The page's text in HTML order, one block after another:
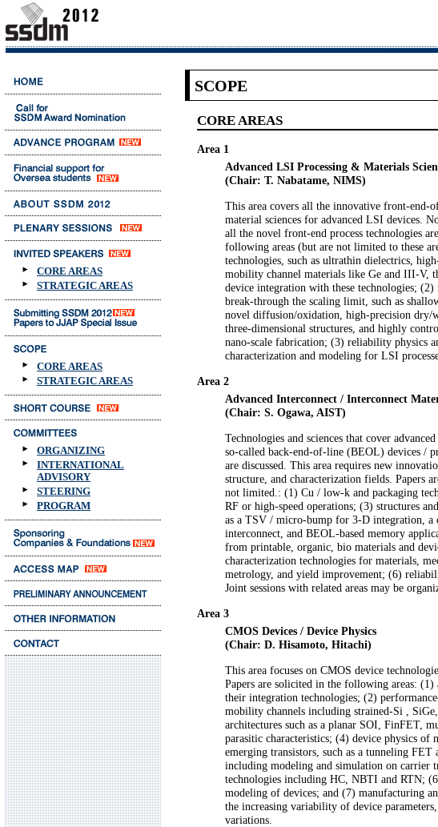
CORE AREAS
STRATEGIC AREAS
CORE AREAS
STRATEGIC AREAS
ORGANIZING
INTERNATIONAL
ADVISORY
STEERING
PROGRAM
SCOPE
CORE AREAS
Area 1
Advanced LSI Processing & Materials
(Chair: T. Nabatame, NIMS)
This area covers all the innovative front-end-
material sciences for advanced LSI devices.
all the novel front-end process technologies
following areas (but are not limited to these
technologies, such as ultrathin dielectrics,
mobility channel materials like Ge and III-V,
device integration with these technologies;
break-through the scaling limit, such as
novel diffusion/oxidation, high-precision dry/
three-dimensional structures, and highly
nano-scale fabrication; (3) reliability physics
characterization and modeling for LSI
Area 2
Advanced Interconnect / Interconnect
(Chair: S. Ogawa, AIST)
Technologies and sciences that cover
so-called back-end-of-line (BEOL) devices /
are discussed. This area requires new
structure, and characterization fields. Papers
not limited.: (1) Cu / low-k and packaging
RF or high-speed operations; (3) structures
as a TSV / micro-bump for 3-D integration, a
interconnect, and BEOL-based memory
from printable, organic, bio materials and
characterization technologies for materials,
metrology, and yield improvement; (6)
Joint sessions with related areas may be
Area 3
CMOS Devices / Device Physics
(Chair: D. Hisamoto, Hitachi)
This area focuses on CMOS device
Papers are solicited in the following areas: (1)
their integration technologies; (2)
mobility channels including strained-Si ,
architectures such as a planar SOI, FinFET,
parasitic characteristics; (4) device physics of
emerging transistors, such as a tunneling FET
including modeling and simulation on carrier
technologies including HC, NBTI and RTN;
modeling of devices; and (7) manufacturing
the increasing variability of device
variations.